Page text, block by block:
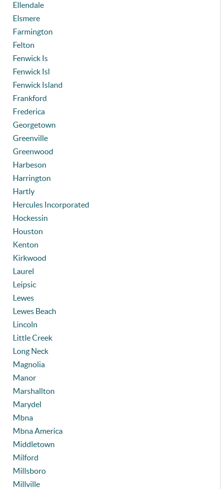
Ellendale
Elsmere
Farmington
Felton
Fenwick Is
Fenwick Isl
Fenwick Island
Frankford
Frederica
Georgetown
Greenville
Greenwood
Harbeson
Harrington
Hartly
Hercules Incorporated
Hockessin
Houston
Kenton
Kirkwood
Laurel
Leipsic
Lewes
Lewes Beach
Lincoln
Little Creek
Long Neck
Magnolia
Manor
Marshallton
Marydel
Mbna
Mbna America
Middletown
Milford
Millsboro
Millville